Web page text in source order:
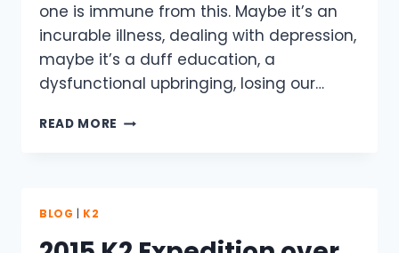
one is immune from this. Maybe it’s an
incurable illness, dealing with depression,
maybe it’s a duff education, a
dysfunctional upbringing, losing our…
READ MORE WHEN
BLOG K2